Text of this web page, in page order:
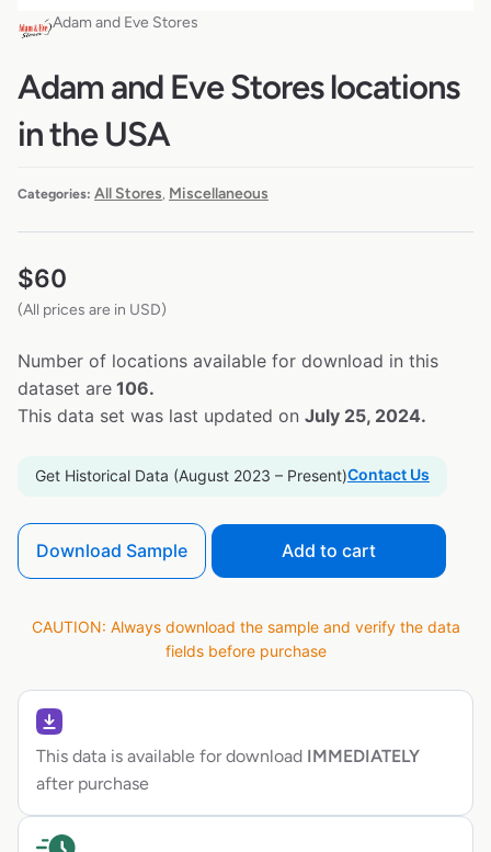
Adam and Eve Stores
Adam and Eve Stores locations
in the USA
Categories: All Stores Miscellaneous
$60
(All prices are in USD)
Number of locations available for download in this
dataset are 106.
This data set was last updated on July 25, 2024.
Get Historical Data (August 2023 – Present)Contact Us
Download Sample Add to cart
CAUTION: Always download the sample and verify the data
fields before purchase
This data is available for download IMMEDIATELY
after purchase